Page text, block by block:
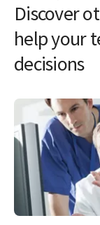
Discover
help your
decisions